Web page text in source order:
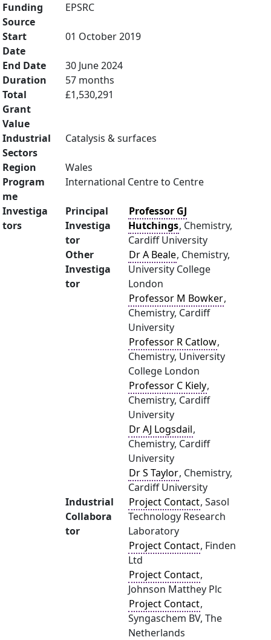
Funding
Source
EPSRC
Start
Date
01 October 2019
End Date
30 June 2024
Duration
57 months
Total
Grant
Value
£1,530,291
Industrial
Sectors
Catalysis & surfaces
Region
Wales
Program
me
International Centre to Centre
Investiga
tors
Principal
Investiga
tor
Professor GJ
Hutchings, Chemistry,
Cardiff University
Other
Investiga
tor
Dr A Beale, Chemistry,
University College
London
Professor M Bowker,
Chemistry, Cardiff
University
Professor R Catlow,
Chemistry, University
College London
Professor C Kiely,
Chemistry, Cardiff
University
Dr AJ Logsdail,
Chemistry, Cardiff
University
Dr S Taylor, Chemistry,
Cardiff University
Industrial
Collabora
tor
Project Contact, Sasol
Technology Research
Laboratory
Project Contact, Finden
Ltd
Project Contact,
Johnson Matthey Plc
Project Contact,
Syngaschem BV, The
Netherlands